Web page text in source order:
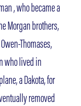
, who became a
Morgan brothers,
Thomases,
who lived in
a Dakota, for
removed